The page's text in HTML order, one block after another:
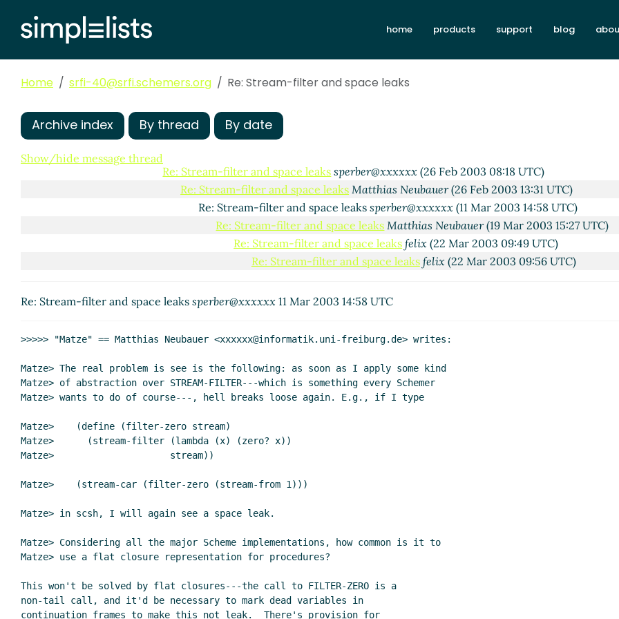
home products support blog
Home srfi-40@srfi.schemers.org Re: Stream-filter and space leaks
Archive index By thread By date
Show/hide message thread
Re: Stream-filter and space leaks
(21 Feb 2003 09:57 UTC)
Re: Stream-filter and space leaks sperber@xxxxxx(21 Feb 2003 10:04 UTC)
Re: Stream-filter and space leaks Richard Kelsey(21 Feb 2003 15:06 UTC)
Re: Stream-filter and space leaks
Re: Stream-filter and space leaks
Re: Stream-filter and space leaks sperber@xxxxxx (26 Feb 2003 08:18 UTC)
Re: Stream-filter and space leaks Matthias Neubauer(26 Feb 2003 13:31 UTC)
Re: Stream-filter and space leaks sperber@xxxxxx(11 Mar 2003 14:58 UTC)
Re: Stream-filter and space leaks Matthias Neubauer(19 Mar 2003 15:27 UTC)
Re: Stream-filter and space leaks felix (22 Mar 2003 09:49 UTC)
Re: Stream-filter and space leaks felix(22 Mar 2003 09:56 UTC)
Re: Stream-filter and space leaks sperber@xxxxxx 11 Mar 2003 14:58 UTC
>>>>> "Matze" == Matthias Neubauer <xxxxxx@informatik.uni-freiburg.de> writes:
Matze> The real problem is see is the following: as soon as I apply some kind
Matze> of abstraction over STREAM-FILTER---which is something every Schemer
Matze> wants to do of course---, hell breaks loose again. E.g., if I type
Matze>    (define (filter-zero stream)
Matze>      (stream-filter (lambda (x) (zero? x))
Matze>                     stream))
Matze>    (stream-car (filter-zero (stream-from 1)))
Matze> in scsh, I will again see a space leak.
Matze> Considering all the major Scheme implementations, how common is it to
Matze> use a flat closure representation for procedures?
This won't be solved by flat closures---the call to FILTER-ZERO is a
non-tail call, and it'd be necessary to mark dead variables in
continuation frames to make this not leak.  There's provision for